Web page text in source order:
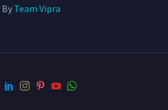
Team Vipra